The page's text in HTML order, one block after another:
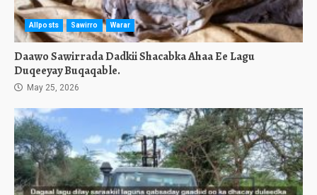
Allposts Sawirro Warar
Daawo Sawirrada Dadkii Shacabka Ahaa Ee Lagu
Duqeeyay Buqaqable.
May 25, 2026